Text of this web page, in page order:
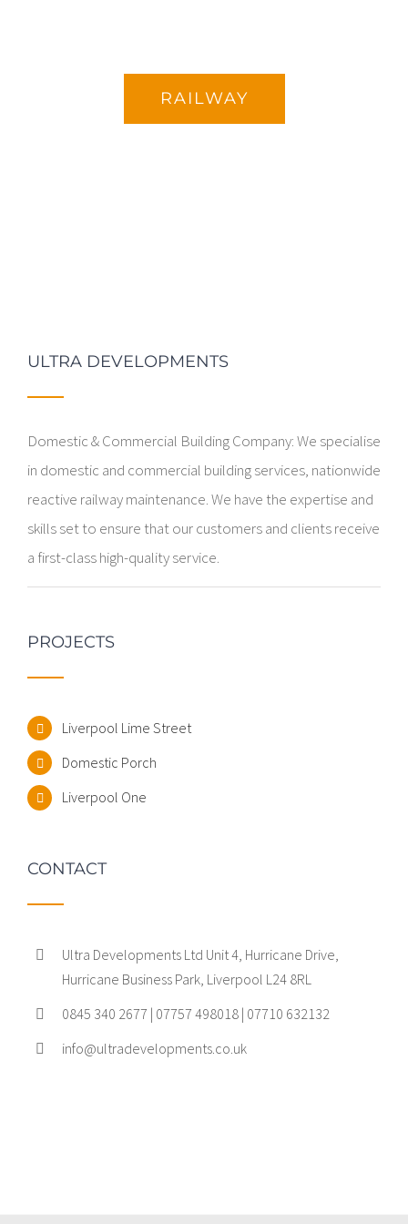
RAILWAY
ULTRA DEVELOPMENTS
Domestic & Commercial Building Company: We specialise
in domestic and commercial building services, nationwide
reactive railway maintenance. We have the expertise and
skills set to ensure that our customers and clients receive
a first-class high-quality service.
PROJECTS
Liverpool Lime Street
Domestic Porch
Liverpool One
CONTACT
Ultra Developments Ltd Unit 4, Hurricane Drive,
Hurricane Business Park, Liverpool L24 8RL
0845 340 2677 | 07757 498018 | 07710 632132
info@ultradevelopments.co.uk